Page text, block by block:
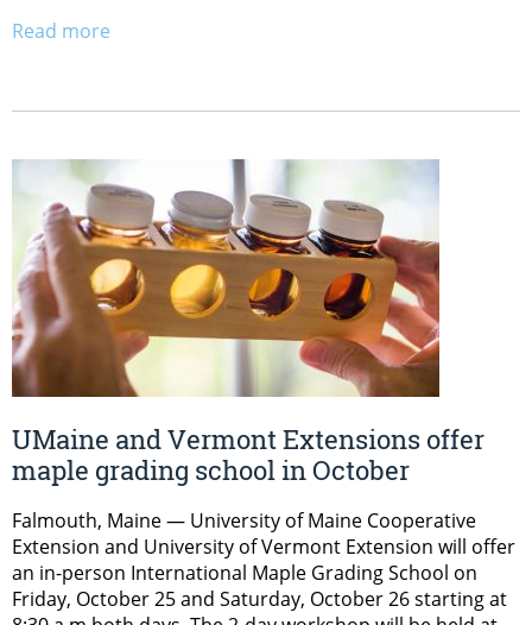
Read more
UMaine and Vermont Extensions offer
maple grading school in October
Falmouth, Maine — University of Maine Cooperative
Extension and University of Vermont Extension will offer
an in-person International Maple Grading School on
Friday, October 25 and Saturday, October 26 starting at